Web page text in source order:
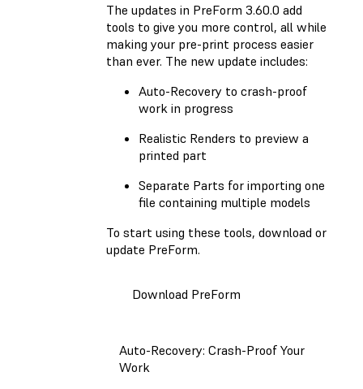
The updates in PreForm 3.60.0 add
tools to give you more control, all while
making your pre-print process easier
than ever. The new update includes:
Auto-Recovery to crash-proof
work in progress
Realistic Renders to preview a
printed part
Separate Parts for importing one
file containing multiple models
To start using these tools, download or
update PreForm.
Download PreForm
Auto-Recovery: Crash-Proof Your
Work